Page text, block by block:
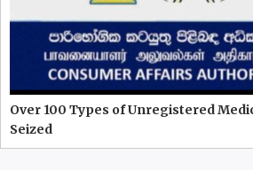
Over 100 Types of Unregistered
Seized